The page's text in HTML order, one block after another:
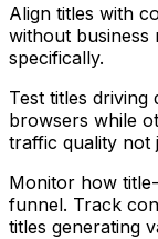
Align titles with
without
specifically.
Test titles driving
browsers while
traffic quality not
Monitor how
funnel. Track
titles generating